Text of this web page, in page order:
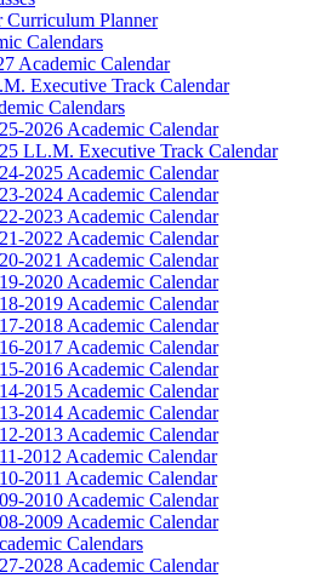
Curriculum Planner
Calendars
Academic Calendar
Executive Track Calendar
Calendars
2026 Academic Calendar
LL.M. Executive Track Calendar
2025 Academic Calendar
2024 Academic Calendar
2023 Academic Calendar
2022 Academic Calendar
2021 Academic Calendar
2020 Academic Calendar
2019 Academic Calendar
2018 Academic Calendar
2017 Academic Calendar
2016 Academic Calendar
2015 Academic Calendar
2014 Academic Calendar
2013 Academic Calendar
2012 Academic Calendar
2011 Academic Calendar
2010 Academic Calendar
2009 Academic Calendar
Calendars
2028 Academic Calendar